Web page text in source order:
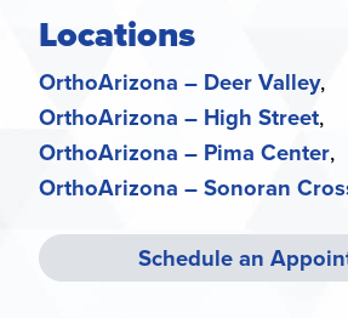
Locations
OrthoArizona – Deer Valley
OrthoArizona – High Street
OrthoArizona – Pima Center
OrthoArizona – Sonoran
Schedule an